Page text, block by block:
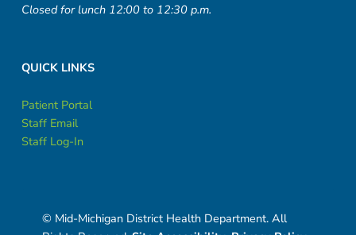
Closed for lunch 12:00 to 12:30 p.m.
QUICK LINKS
Patient Portal
Staff Email
Staff Log-In
© Mid-Michigan District Health Department. All